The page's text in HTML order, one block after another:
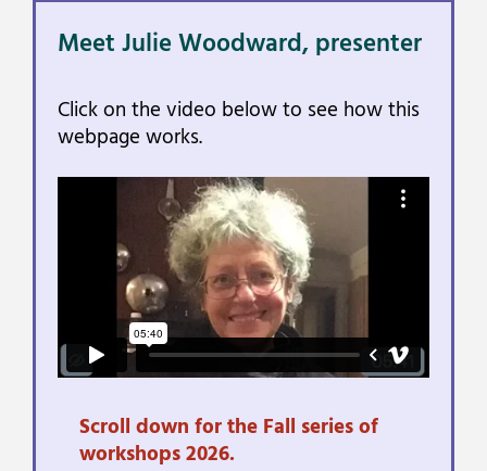
Meet Julie Woodward, presenter
Click on the video below to see how this
webpage works.
Scroll down for the Fall series of
workshops 2026.